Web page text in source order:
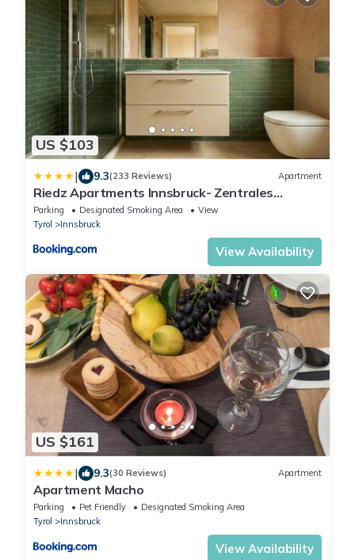
US $103
| 9.3(233 Reviews) Apartment
Riedz Apartments Innsbruck- Zentrales
Apartmenthaus mit grüner Oase
Parking Designated Smoking Area
View
Tyrol
Innsbruck
View Availability
US $161
| 9.3(30 Reviews) Apartment
Apartment Macho
Parking Pet Friendly
Designated Smoking Area
Tyrol
Innsbruck
View Availability